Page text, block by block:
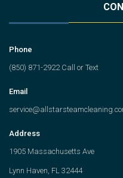
Phone
(850) 871-2922 Call or Text
Email
Address
1905 Massachusetts Ave
Lynn Haven, FL 32444